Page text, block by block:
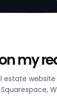
my
estate